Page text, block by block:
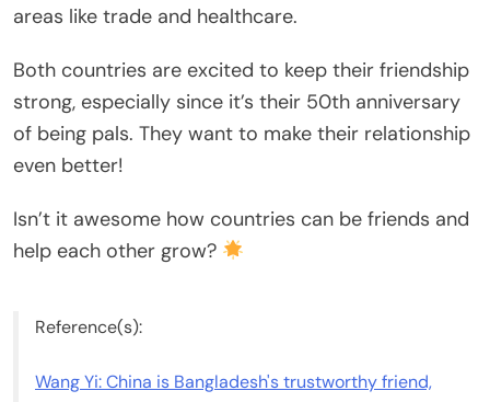
areas like trade and healthcare.
Both countries are excited to keep their friendship
strong, especially since it’s their 50th anniversary
of being pals. They want to make their relationship
even better!
Isn’t it awesome how countries can be friends and
help each other grow?
Reference(s):
Wang Yi: China is Bangladesh's trustworthy friend,